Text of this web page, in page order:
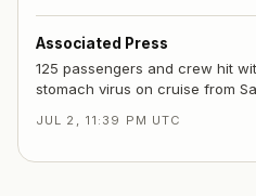
Associated Press
125 passengers and crew hit
stomach virus on cruise from
JUL 2, 11:39 PM UTC